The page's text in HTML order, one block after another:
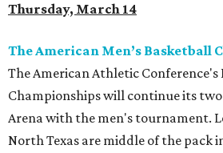
Thursday, March 14
The American Men’s Basketball
The American Athletic Conference's
Championships will continue its
Arena with the men's tournament.
North Texas are middle of the pack